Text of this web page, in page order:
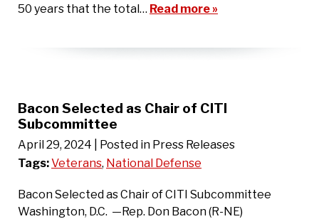
50 years that the total… Read more »
Bacon Selected as Chair of CITI
Subcommittee
April 29, 2024
| Posted in Press Releases
Tags:Veterans, National Defense
Bacon Selected as Chair of CITI Subcommittee
Washington, D.C. —Rep. Don Bacon (R-NE)